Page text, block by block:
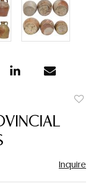
Inquire